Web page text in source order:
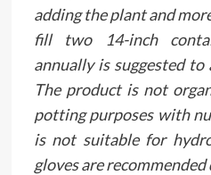
adding the plant and
fill two 14-inch
annually is suggested
The product is not
potting purposes with
is not suitable for
gloves are recommended